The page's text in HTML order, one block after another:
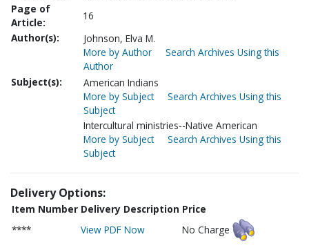
Page of
Article:
16
Author(s):
Johnson, Elva M.
More by Author
Search Archives Using this
Author
Subject(s):
American Indians
More by Subject
Search Archives Using this
Subject
Intercultural ministries--Native American
More by Subject
Search Archives Using this
Subject
Delivery Options:
Item Number Delivery Description Price
****
View PDF Now No Charge